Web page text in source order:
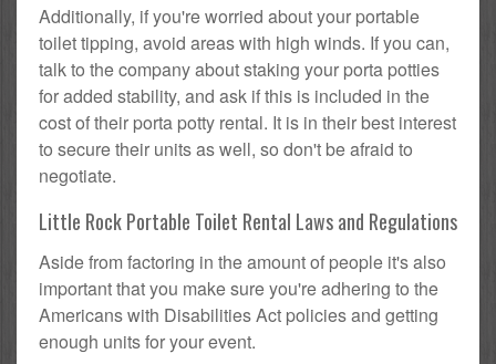
Additionally, if you're worried about your portable
toilet tipping, avoid areas with high winds. If you can,
talk to the company about staking your porta potties
for added stability, and ask if this is included in the
cost of their porta potty rental. It is in their best interest
to secure their units as well, so don't be afraid to
negotiate.
Little Rock Portable Toilet Rental Laws and Regulations
Aside from factoring in the amount of people it's also
important that you make sure you're adhering to the
Americans with Disabilities Act policies and getting
enough units for your event.